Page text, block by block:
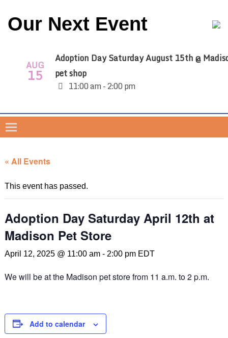
Our Next Event
AUG
15
Adoption Day Saturday August 15th @
pet shop
11:00 am - 2:00 pm
« All Events
This event has passed.
Adoption Day Saturday April 12th at
Madison Pet Store
April 12, 2025 @ 11:00 am- 2:00 pm EDT
We will be at the Madison pet store from 11 a.m. to 2 p.m.
Add to calendar